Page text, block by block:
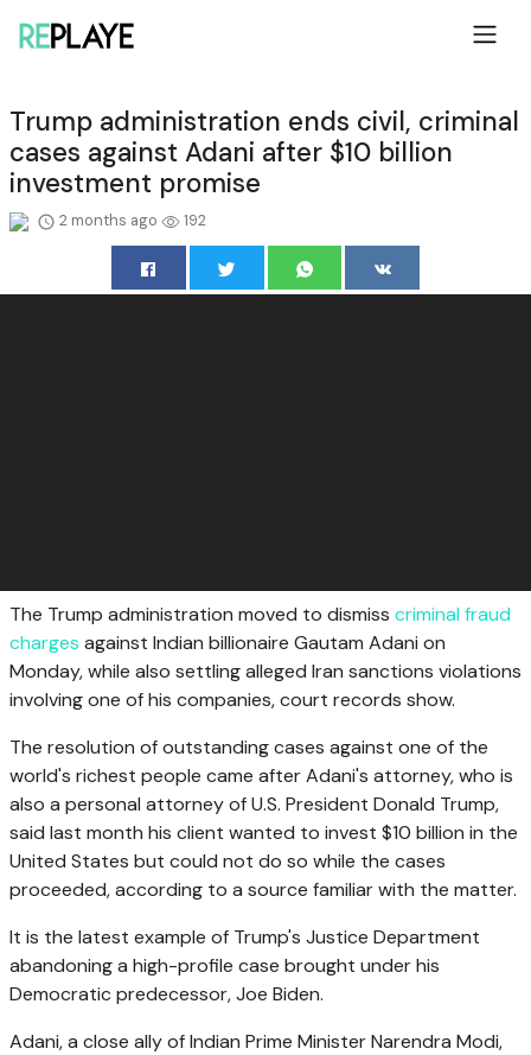
Trump administration ends civil, criminal
cases against Adani after $10 billion
investment promise
2 months ago 192
The Trump administration moved to dismiss criminal fraud
charges against Indian billionaire Gautam Adani on
Monday, while also settling alleged Iran sanctions violations
involving one of his companies, court records show.
The resolution of outstanding cases against one of the
world's richest people came after Adani's attorney, who is
also a personal attorney of U.S. President Donald Trump,
said last month his client wanted to invest $10 billion in the
United States but could not do so while the cases
proceeded, according to a source familiar with the matter.
It is the latest example of Trump's Justice Department
abandoning a high-profile case brought under his
Democratic predecessor, Joe Biden.
Adani, a close ally of Indian Prime Minister Narendra Modi,